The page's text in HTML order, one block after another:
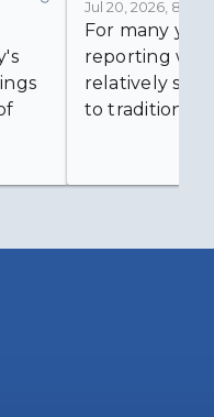
Jul 20, 2026,
For many
reporting was
relatively
to traditional...